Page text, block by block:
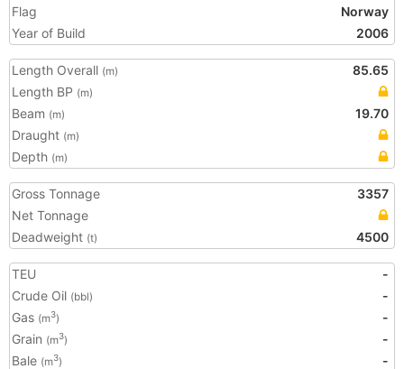
Flag
Norway
Year of Build
2006
Length Overall (m)
85.65
Length BP (m)
Beam (m)
19.70
Draught (m)
Depth (m)
Gross Tonnage
3357
Net Tonnage
Deadweight (t) 4500
TEU
-
Crude Oil (bbl)
-
Gas (m3)
-
Grain (m3)
-
Bale (m3)
-